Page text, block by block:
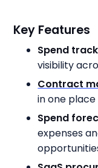
Key Features
Spend
visibility
Contract
in one
Spend
expenses